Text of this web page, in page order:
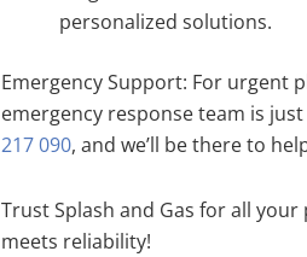
personalized solutions.
Emergency Support: For urgent
emergency response team is
217 090, and we’ll be there to
Trust Splash and Gas for all
meets reliability!